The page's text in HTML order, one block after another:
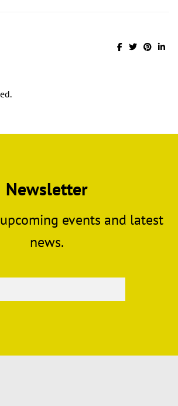
Newsletter
events and latest
news.